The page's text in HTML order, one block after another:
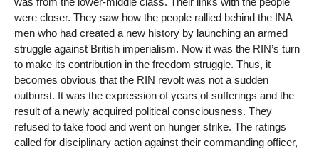
were closer. They saw how the people rallied behind the INA
men who had created a new history by launching an armed
struggle against British imperialism. Now it was the RIN’s turn
to make its contribution in the freedom struggle. Thus, it
becomes obvious that the RIN revolt was not a sudden
outburst. It was the expression of years of sufferings and the
result of a newly acquired political consciousness. They
refused to take food and went on hunger strike. The ratings
called for disciplinary action against their commanding officer,